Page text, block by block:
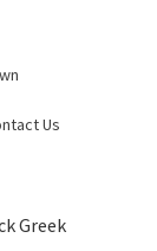
Us
Greek